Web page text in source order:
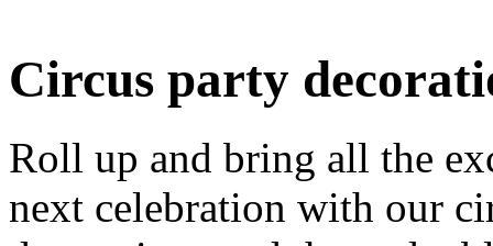
Circus party
Roll up and bring all the
next celebration with our